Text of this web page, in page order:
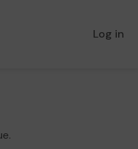
Log in